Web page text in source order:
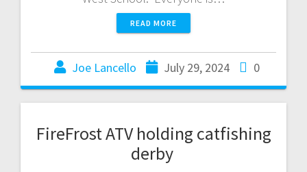
READ MORE
Joe Lancello July 29, 2024 0
FireFrost ATV holding catfishing
derby